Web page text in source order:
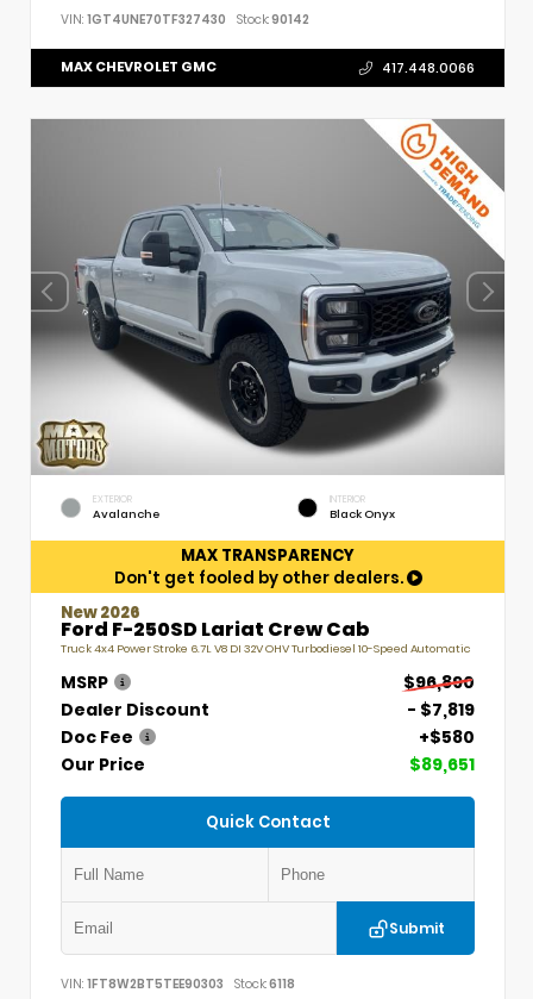
VIN: 1GT4UNE70TF327430 Stock:90142
MAX CHEVROLET GMC 417.448.0066
EXTERIOR
Avalanche
INTERIOR
Black Onyx
MAX TRANSPARENCY
Don't get fooled by other dealers.
New 2026
Ford F-250SD Lariat Crew Cab
Truck 4x4 Power Stroke 6.7L V8 DI 32V OHV Turbodiesel 10-Speed Automatic
MSRP
$96,890
Dealer Discount
- $7,819
Doc Fee
+$580
Our Price
$89,651
Quick Contact
Submit
VIN: 1FT8W2BT5TEE90303 Stock:6118